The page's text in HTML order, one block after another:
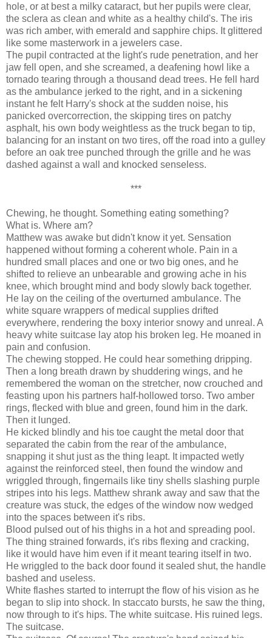
hole, or at best a milky cataract, but her pupils were clear,
the sclera as clean and white as a healthy child's. The iris
was rich amber, with emerald and sapphire chips. It glittered
like some masterwork in a jewelers case.
The pupil contracted at the light's rude penetration, and her
jaw fell open, and she screamed, a deafening howl like a
tornado tearing through a thousand dead trees. He fell hard
as the ambulance jerked to the right, and in a sickening
instant he felt Harry's shock at the sudden noise, his
panicked overcorrection, the skipping tires on patchy
asphalt, his own body weightless as the truck began to tip,
balancing for an instant on two tires, off the road into a gulley
before an oak tree punched through the grille and he was
dashed against a wall and knocked senseless.
***
Chewing, he thought. Something eating something?
What is. Where am?
Matthew was awake but didn't know it yet. Sensation
happened without forming a coherent whole. Pain in a
hundred small places and one or two big ones, and he
shifted to relieve an unbearable and growing ache in his
knee, which brought mind and body slowly back together.
He lay on the ceiling of the overturned ambulance. The
white square wrappers of medical supplies drifted
everywhere, rendering the boxy interior snowy and unreal. A
heavy white suitcase lay atop his broken leg. He moaned in
pain and confusion.
The chewing stopped. He could hear something dripping.
Then a long breath drawn by shuddering wings, and he
remembered the woman on the stretcher, now crouched and
feasting upon his partners half-hollowed torso. Two amber
rings, flecked with blue and green, found him in the dark.
Then it lunged.
He kicked blindly and his toe caught the metal door that
separated the cabin from the rear of the ambulance,
snapping it shut just as the thing leapt. It impacted wetly
against the reinforced steel, then found the window and
wriggled through, fingernails like tiny shells slashing purple
stripes into his legs. Matthew shrank away and saw that the
creature was stuck, the edges of the window now wedged
into the spaces between it's ribs.
Blood pulsed out of his thighs in a hot and spreading pool.
The thing strained forwards, it's ribs flexing and cracking,
like it would have him even if it meant tearing itself in two.
He wriggled to the back door found it sealed shut, the handle
bashed and useless.
White flashes started to interrupt the flow of his vision as he
began to slip into shock. In staccato bursts, he saw the thing,
now through to it's hips. The white suitcase. His ruined legs.
The suitcase.